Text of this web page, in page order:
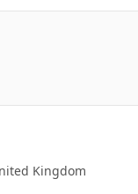
Kingdom